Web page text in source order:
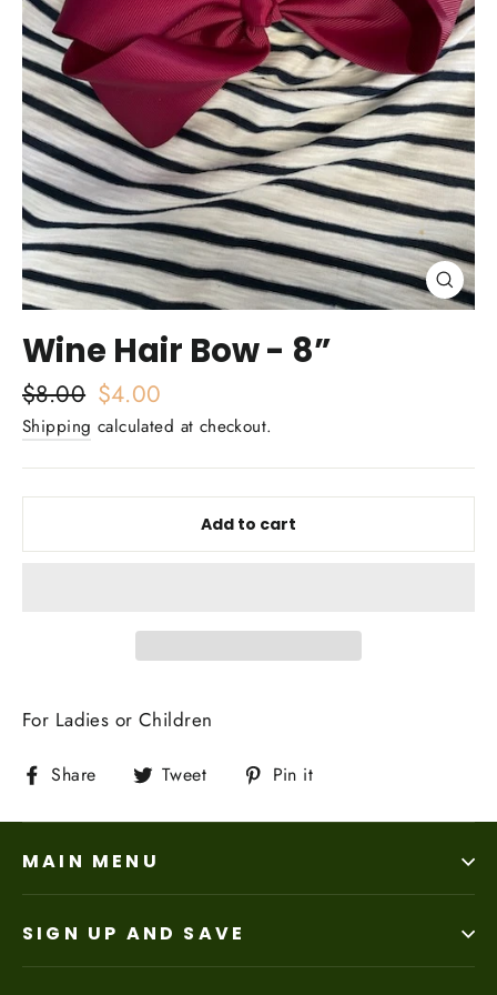
Close
(esc)
Wine Hair Bow - 8”
Regular
price
$8.00 Sale
price
$4.00
Shipping calculated at checkout.
Add to cart
For Ladies or Children
Share
Share
Facebook
Tweet
Tweet
Twitter
Pin it
Pinterest
MAIN MENU
SIGN UP AND SAVE